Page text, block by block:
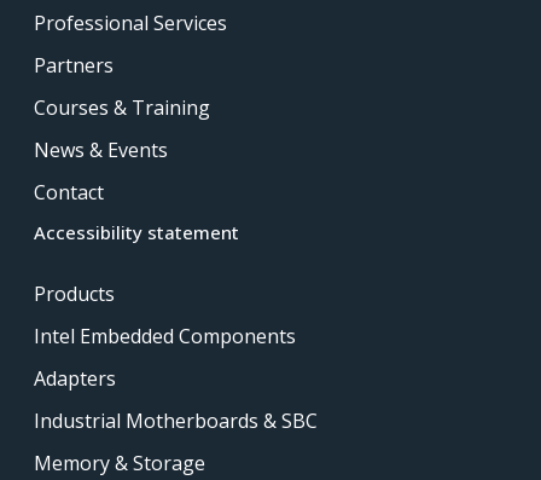
Professional Services
Partners
Courses & Training
News & Events
Contact
Accessibility statement
Products
Intel Embedded Components
Adapters
Industrial Motherboards & SBC
Memory & Storage